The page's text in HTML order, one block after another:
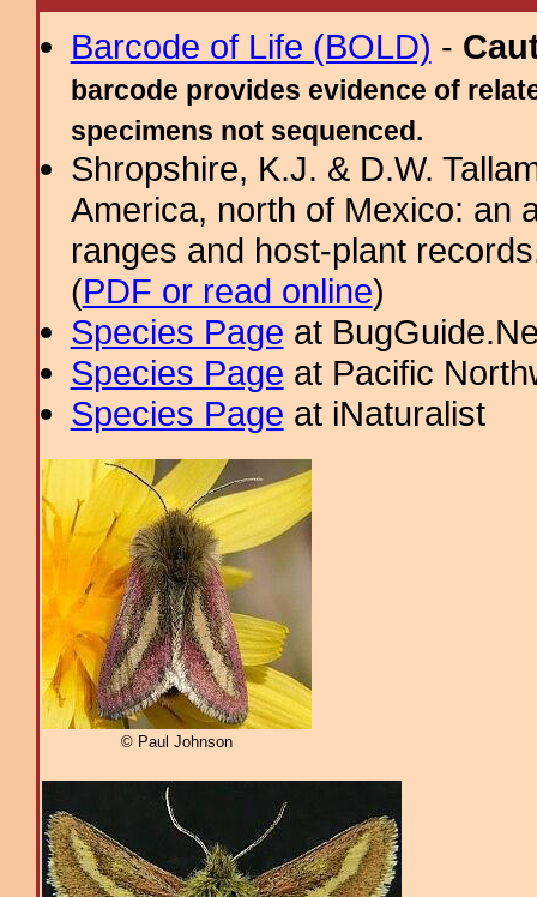
Barcode of Life (BOLD) -
barcode provides evidence of
specimens not sequenced.
Shropshire, K.J. & D.W.
America, north of Mexico: an
ranges and host-plant
(PDF or read online)
Species Page at
Species Page at Pacific
Species Page at iNaturalist
© Paul Johnson